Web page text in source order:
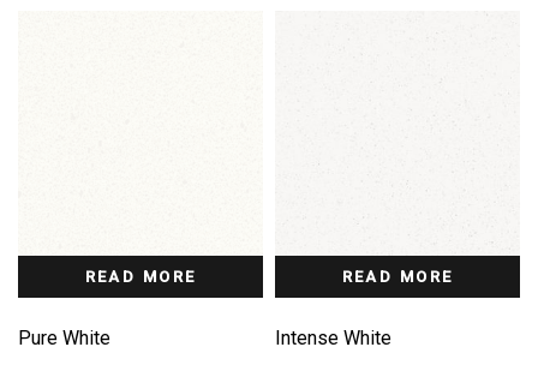
READ MORE
Pure White
READ MORE
Intense White